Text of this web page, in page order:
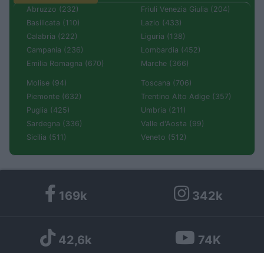
Abruzzo (232)
Basilicata (110)
Calabria (222)
Campania (236)
Emilia Romagna (670)
Friuli Venezia Giulia (204)
Lazio (433)
Liguria (138)
Lombardia (452)
Marche (366)
Molise (94)
Piemonte (632)
Puglia (425)
Sardegna (336)
Sicilia (511)
Toscana (706)
Trentino Alto Adige (357)
Umbria (211)
Valle d'Aosta (99)
Veneto (512)
169k 342k
42,6k 74K